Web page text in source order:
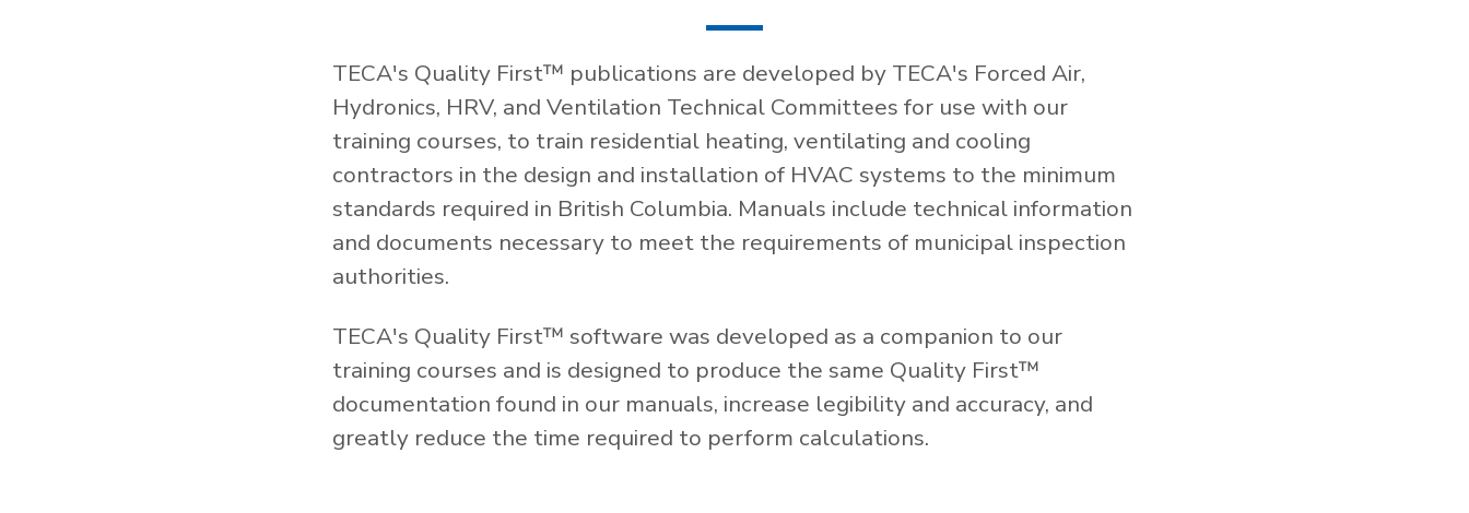
TECA's Quality First™ publications are developed by TECA's Forced Air,
Hydronics, HRV, and Ventilation Technical Committees for use with our
training courses, to train residential heating, ventilating and cooling
contractors in the design and installation of HVAC systems to the minimum
standards required in British Columbia. Manuals include technical information
and documents necessary to meet the requirements of municipal inspection
authorities.
TECA's Quality First™ software was developed as a companion to our
training courses and is designed to produce the same Quality First™
documentation found in our manuals, increase legibility and accuracy, and
greatly reduce the time required to perform calculations.